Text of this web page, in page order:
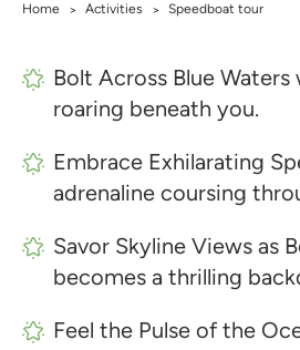
Home > Activities > Speedboat tour
Bolt Across Blue
roaring beneath you.
Embrace Exhilarating
adrenaline coursing
Savor Skyline Views as
becomes a thrilling
Feel the Pulse of the